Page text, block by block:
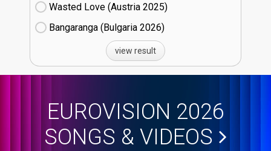
Wasted Love (Austria
25)
Bangaranga (Bulgaria
26)
view result
EUROVISION 2026
SONGS & VIDEOS